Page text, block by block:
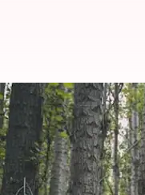
Digital
Anujj Trehaan Oct
What's the story